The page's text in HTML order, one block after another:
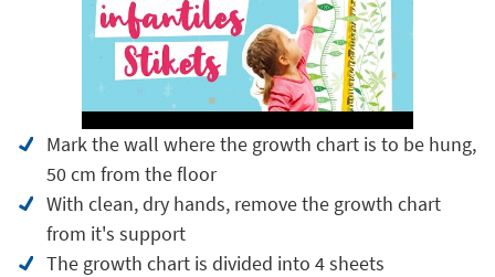
Mark the wall where the growth chart is to be hung,
50 cm from the floor
With clean, dry hands, remove the growth chart
from it's support
The growth chart is divided into 4 sheets